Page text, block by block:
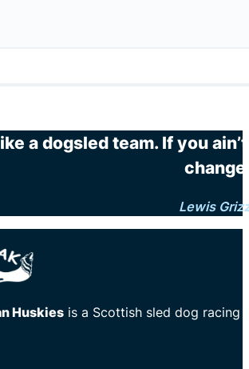
a dogsled team. If you
Lewis
Huskies is a Scottish sled dog racing